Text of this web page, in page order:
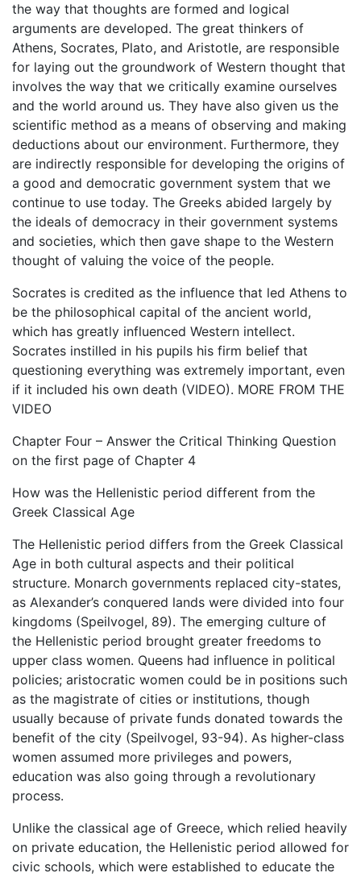
the way that thoughts are formed and logical
arguments are developed. The great thinkers of
Athens, Socrates, Plato, and Aristotle, are responsible
for laying out the groundwork of Western thought that
involves the way that we critically examine ourselves
and the world around us. They have also given us the
scientific method as a means of observing and making
deductions about our environment. Furthermore, they
are indirectly responsible for developing the origins of
a good and democratic government system that we
continue to use today. The Greeks abided largely by
the ideals of democracy in their government systems
and societies, which then gave shape to the Western
thought of valuing the voice of the people.
Socrates is credited as the influence that led Athens to
be the philosophical capital of the ancient world,
which has greatly influenced Western intellect.
Socrates instilled in his pupils his firm belief that
questioning everything was extremely important, even
if it included his own death (VIDEO). MORE FROM THE
VIDEO
Chapter Four – Answer the Critical Thinking Question
on the first page of Chapter 4
How was the Hellenistic period different from the
Greek Classical Age
The Hellenistic period differs from the Greek Classical
Age in both cultural aspects and their political
structure. Monarch governments replaced city-states,
as Alexander’s conquered lands were divided into four
kingdoms (Speilvogel, 89). The emerging culture of
the Hellenistic period brought greater freedoms to
upper class women. Queens had influence in political
policies; aristocratic women could be in positions such
as the magistrate of cities or institutions, though
usually because of private funds donated towards the
benefit of the city (Speilvogel, 93-94). As higher-class
women assumed more privileges and powers,
education was also going through a revolutionary
process.
Unlike the classical age of Greece, which relied heavily
on private education, the Hellenistic period allowed for
civic schools, which were established to educate the